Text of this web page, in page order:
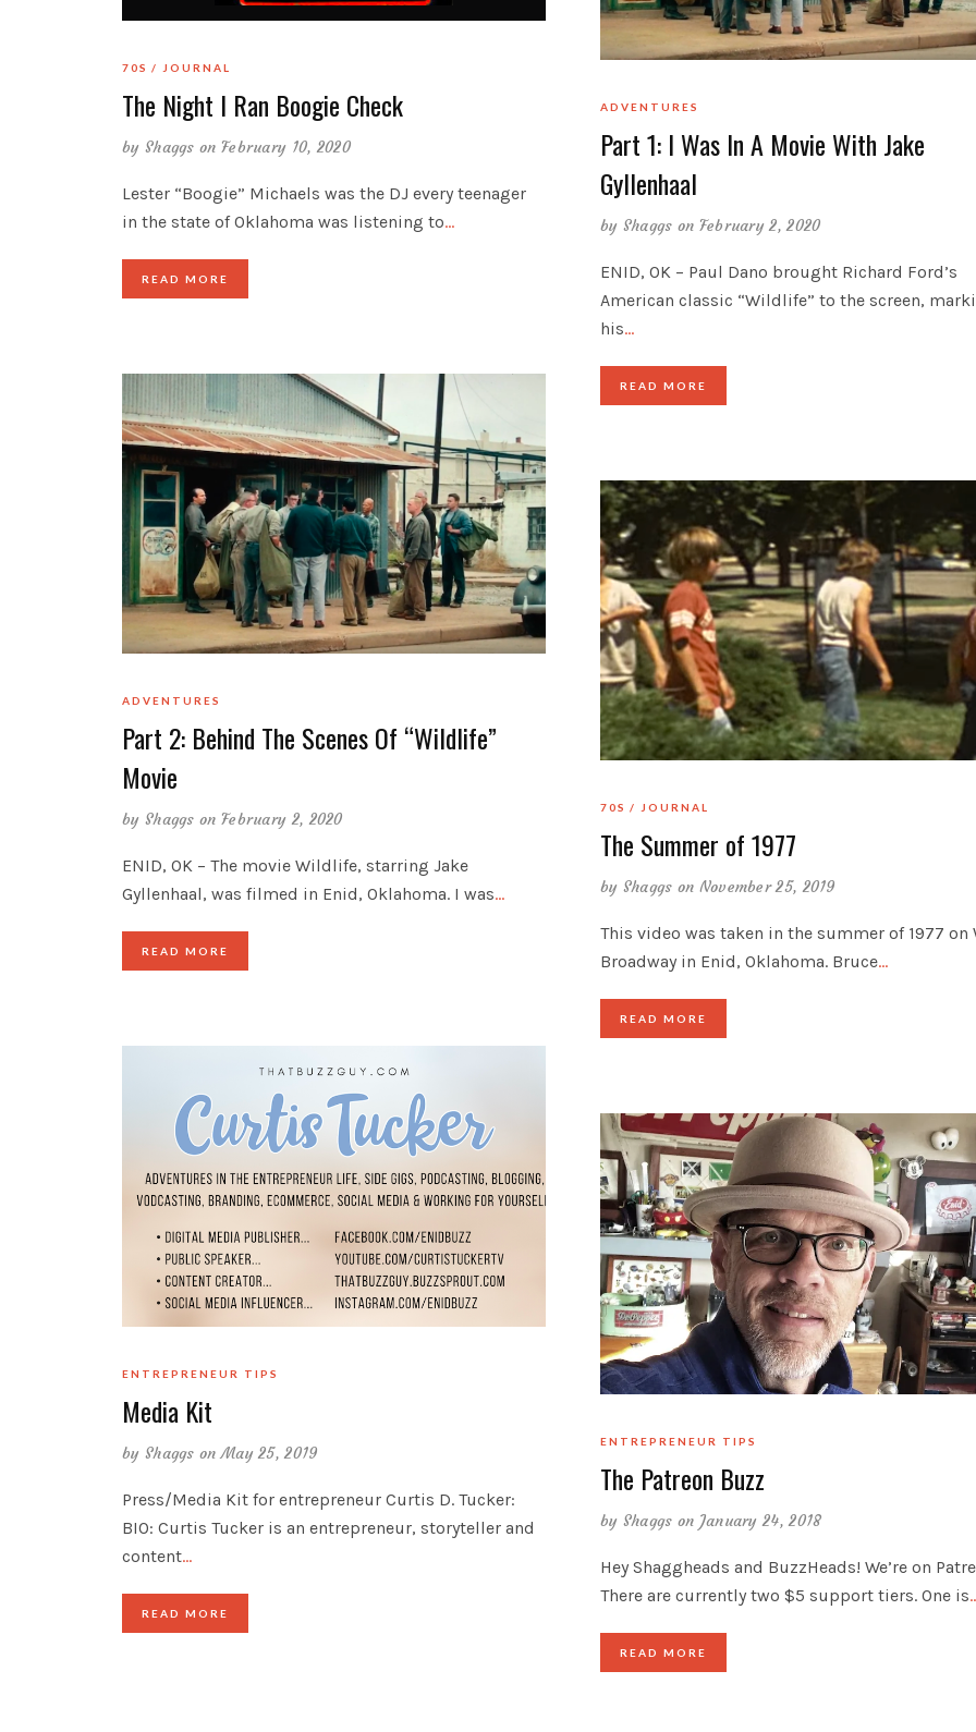
70S JOURNAL
The Night I Ran Boogie Check
by Shaggs on February 10, 2020
Lester “Boogie” Michaels was the DJ every teenager
in the state of Oklahoma was listening to…
READ MORE
ADVENTURES
Part 1: I Was In A Movie With Jake
Gyllenhaal
by Shaggs on February 2, 2020
ENID, OK – Paul Dano brought Richard Ford’s
American classic “Wildlife” to the screen,
his…
READ MORE
ADVENTURES
Part 2: Behind The Scenes Of “Wildlife”
Movie
by Shaggs on February 2, 2020
ENID, OK – The movie Wildlife, starring Jake
Gyllenhaal, was filmed in Enid, Oklahoma. I was…
READ MORE
70S JOURNAL
The Summer of 1977
by Shaggs on November 25, 2019
This video was taken in the summer of 1977 on
Broadway in Enid, Oklahoma. Bruce…
READ MORE
ENTREPRENEUR TIPS
Media Kit
by Shaggs on May 25, 2019
Press/Media Kit for entrepreneur Curtis D. Tucker:
BIO: Curtis Tucker is an entrepreneur, storyteller and
content…
READ MORE
ENTREPRENEUR TIPS
The Patreon Buzz
by Shaggs on January 24, 2018
Hey Shaggheads and BuzzHeads! We’re on
There are currently two $5 support tiers. One is
READ MORE